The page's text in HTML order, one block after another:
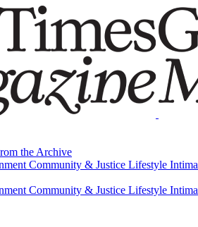
the Archive
Community & Justice Lifestyle
the Archive
Community & Justice Lifestyle